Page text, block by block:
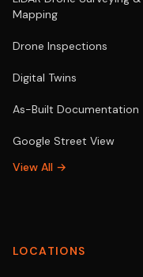
Mapping
Drone Inspections
Digital Twins
As-Built Documentation
Google Street View
View All →
LOCATIONS